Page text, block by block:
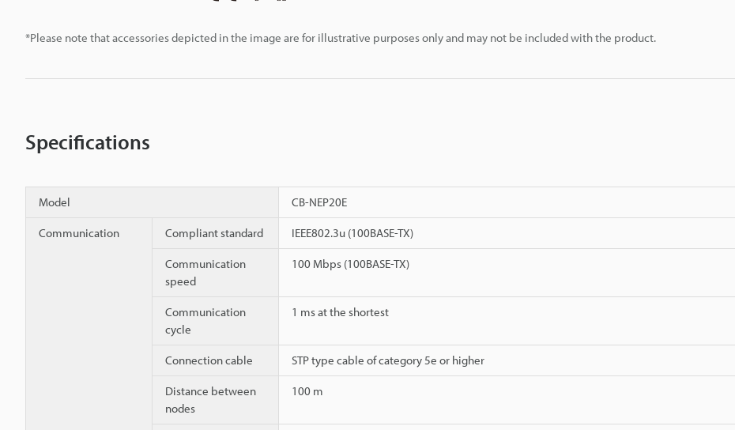
*Please note that accessories depicted in the image are for illustrative purposes only and may not be included with the product.
Specifications
Model CB-NEP20E
Communication Compliant standard IEEE802.3u (100BASE-TX)
Communication
speed
100 Mbps (100BASE-TX)
Communication
cycle
1 ms at the shortest
Connection cable STP type cable of category 5e or higher
Distance between
nodes
100 m